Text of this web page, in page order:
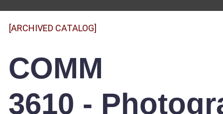
[ARCHIVED CATALOG]
COMM
3610 -